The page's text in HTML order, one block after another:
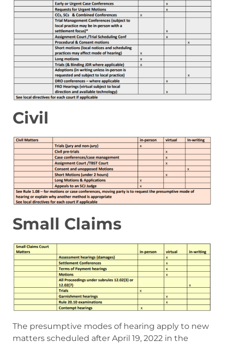
Civil
Small Claims
The presumptive modes of hearing apply to new
matters scheduled after April 19, 2022 in the